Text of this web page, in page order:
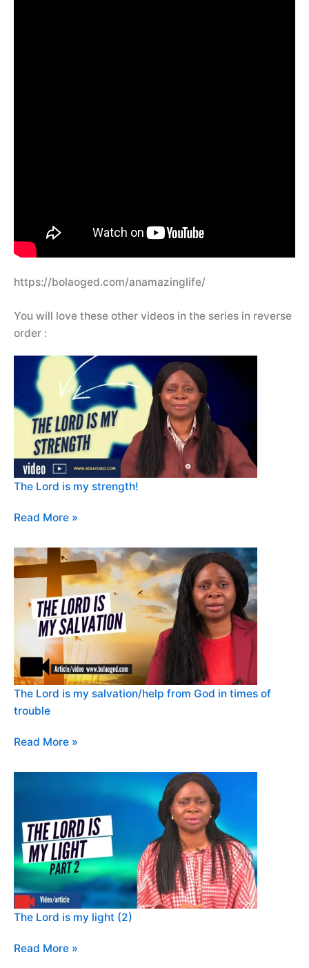
https://bolaoged.com/anamazinglife/
You will love these other videos in the series in reverse
order :
The Lord is my strength!
Read More »
The Lord is my salvation/help from God in times of
trouble
Read More »
The Lord is my light (2)
Read More »